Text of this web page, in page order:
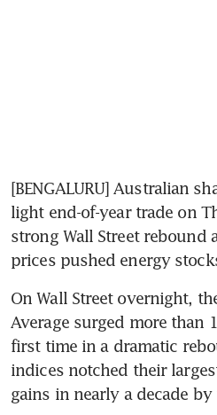
[BENGALURU] Australian
light end-of-year trade on
strong Wall Street rebound
prices pushed energy
On Wall Street overnight,
Average surged more than
first time in a dramatic
indices notched their
gains in nearly a decade by